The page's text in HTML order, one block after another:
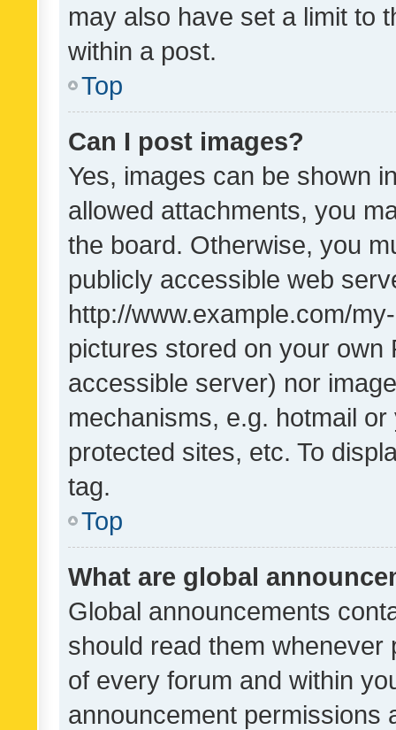
may also have set a limit to
within a post.
Top
Can I post images?
Yes, images can be shown
allowed attachments, you
the board. Otherwise, you
publicly accessible web
http://www.example.com/
pictures stored on your own
accessible server) nor
mechanisms, e.g. hotmail
protected sites, etc. To
tag.
Top
What are global
Global announcements
should read them whenever
of every forum and within
announcement permissions